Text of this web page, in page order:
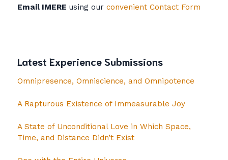
Email IMERE using our convenient Contact Form
Latest Experience Submissions
Omnipresence, Omniscience, and Omnipotence
A Rapturous Existence of Immeasurable Joy
A State of Unconditional Love in Which Space,
Time, and Distance Didn’t Exist